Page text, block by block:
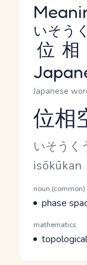
位
いそう
Japanese
Reading and
位相
Kana
いそうく
Romaji
isōkūkan
Word
Parts of
noun
Meaning
phase
Parts of
mathematics
Meaning